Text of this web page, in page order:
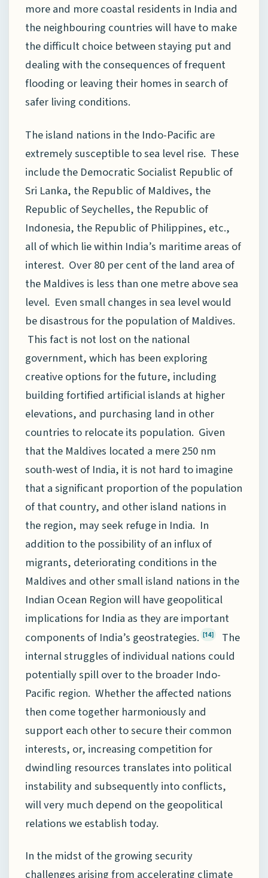
more and more coastal residents in India and
the neighbouring countries will have to make
the difficult choice between staying put and
dealing with the consequences of frequent
flooding or leaving their homes in search of
safer living conditions.
The island nations in the Indo-Pacific are
extremely susceptible to sea level rise. These
include the Democratic Socialist Republic of
Sri Lanka, the Republic of Maldives, the
Republic of Seychelles, the Republic of
Indonesia, the Republic of Philippines, etc.,
all of which lie within India’s maritime areas of
interest. Over 80 per cent of the land area of
the Maldives is less than one metre above sea
level. Even small changes in sea level would
be disastrous for the population of Maldives.
This fact is not lost on the national
government, which has been exploring
creative options for the future, including
building fortified artificial islands at higher
elevations, and purchasing land in other
countries to relocate its population. Given
that the Maldives located a mere 250 nm
south-west of India, it is not hard to imagine
that a significant proportion of the population
of that country, and other island nations in
the region, may seek refuge in India. In
addition to the possibility of an influx of
migrants, deteriorating conditions in the
Maldives and other small island nations in the
Indian Ocean Region will have geopolitical
implications for India as they are important
components of India’s geostrategies. [14]
The
internal struggles of individual nations could
potentially spill over to the broader Indo-
Pacific region. Whether the affected nations
then come together harmoniously and
support each other to secure their common
interests, or, increasing competition for
dwindling resources translates into political
instability and subsequently into conflicts,
will very much depend on the geopolitical
relations we establish today.
In the midst of the growing security
challenges arising from accelerating climate